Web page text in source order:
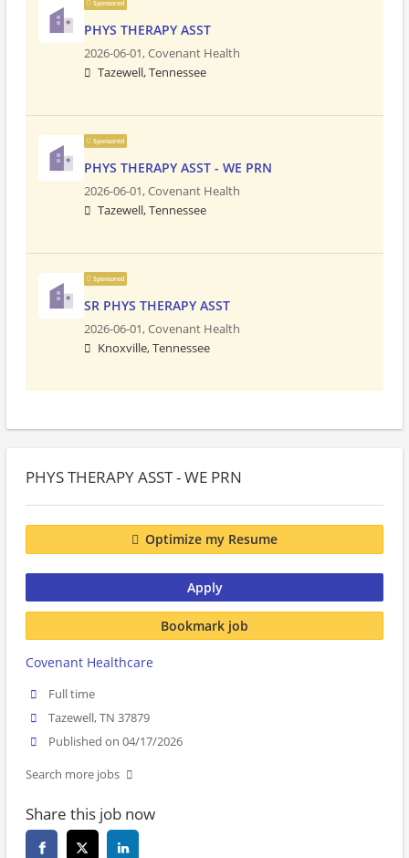
Sponsored
PHYS THERAPY ASST
2026-06-01,Covenant Health
Tazewell, Tennessee
Sponsored
PHYS THERAPY ASST - WE PRN
2026-06-01,Covenant Health
Tazewell, Tennessee
Sponsored
SR PHYS THERAPY ASST
2026-06-01,Covenant Health
Knoxville, Tennessee
PHYS THERAPY ASST - WE PRN
Optimize my Resume
Apply
Bookmark job
Covenant Healthcare
Full time
Tazewell, TN 37879
Published on 04/17/2026
Search more jobs
Share this job now